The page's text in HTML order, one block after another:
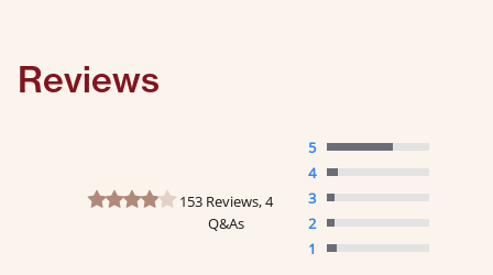
Reviews
4.1 star rating
153 Reviews, 4
Q&As
5
4
3
2
1